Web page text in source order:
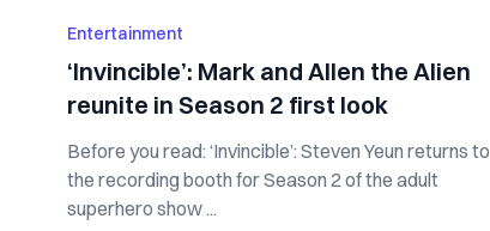
Entertainment
‘Invincible’: Mark and Allen the Alien
reunite in Season 2 first look
Before you read: ‘Invincible’: Steven Yeun returns to
the recording booth for Season 2 of the adult
superhero show ...